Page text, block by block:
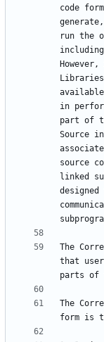
code
run the
available
in
part of
Source
source
linked
The
that
The